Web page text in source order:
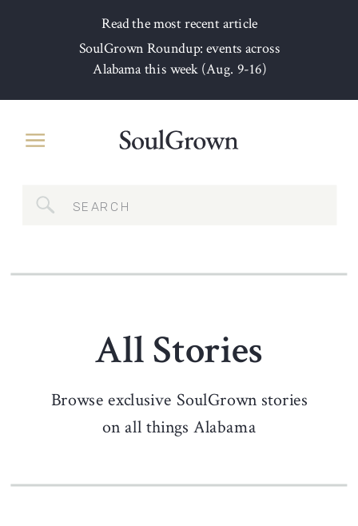
Read the most recent article
SoulGrown Roundup: events across
Alabama this week (Aug. 9-16)
for:
All Stories
Browse exclusive SoulGrown stories
on all things Alabama